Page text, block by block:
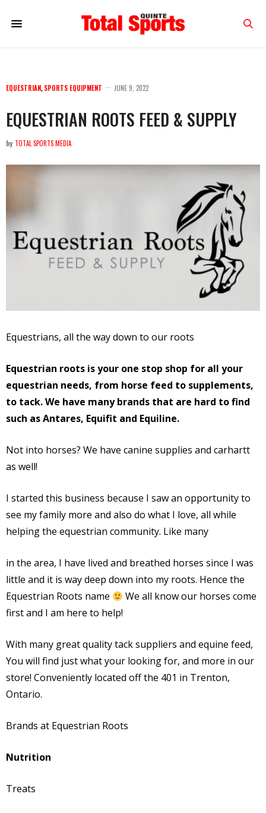
EQUESTRIAN, SPORTS EQUIPMENT JUNE 9, 2022
EQUESTRIAN ROOTS FEED & SUPPLY
by TOTAL SPORTS MEDIA
Equestrians, all the way down to our roots
Equestrian roots is your one stop shop for all your
equestrian needs, from horse feed to supplements,
to tack. We have many brands that are hard to find
such as Antares, Equifit and Equiline.
Not into horses? We have canine supplies and carhartt
as well!
I started this business because I saw an opportunity to
see my family more and also do what I love, all while
helping the equestrian community. Like many
in the area, I have lived and breathed horses since I was
little and it is way deep down into my roots. Hence the
Equestrian Roots name
We all know our horses come
first and I am here to help!
With many great quality tack suppliers and equine feed,
You will find just what your looking for, and more in our
store! Conveniently located off the 401 in Trenton,
Ontario.
Brands at Equestrian Roots
Nutrition
Treats